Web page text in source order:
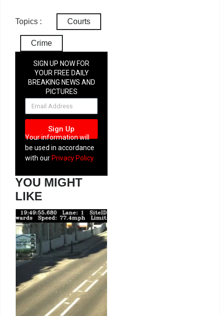
Topics : Courts
Crime
SIGN UP NOW FOR
YOUR FREE DAILY
BREAKING NEWS AND
PICTURES
NEWSLETTER
Sign Up
Your information will
be used in accordance
with our Privacy Policy
YOU MIGHT
LIKE